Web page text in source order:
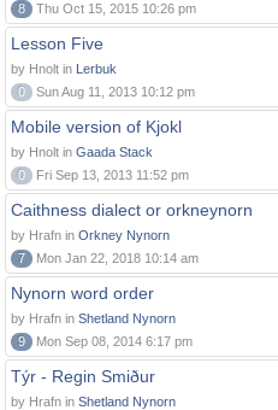
8
Thu Oct 15, 2015 10:26 pm
Lesson Five
by Hnolt in Lerbuk
0
Sun Aug 11, 2013 10:12 pm
Mobile version of Kjokl
by Hnolt in Gaada Stack
0
Fri Sep 13, 2013 11:52 pm
Caithness dialect or orkneynorn
by Hrafn in Orkney Nynorn
7
Mon Jan 22, 2018 10:14 am
Nynorn word order
by Hrafn in Shetland Nynorn
9
Mon Sep 08, 2014 6:17 pm
Týr - Regin Smiður
by Hrafn in Shetland Nynorn